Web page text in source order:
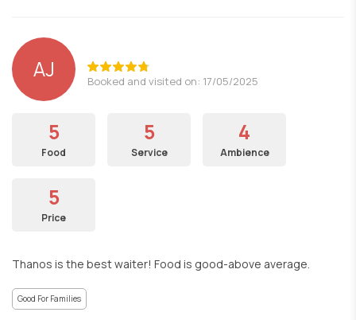
AJ Booked and visited on: 17/05/2025
5
Food
5
Service
4
Ambience
5
Price
Thanos is the best waiter! Food is good-above average.
Good For Families